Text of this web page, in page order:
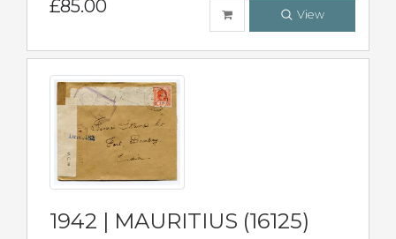
£85.00 View
1942 | MAURITIUS (16125)